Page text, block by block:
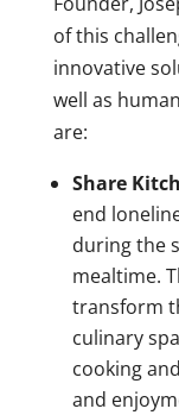
of this
innovative
well as
are:
Share
end
during the
mealtime.
transform
culinary
cooking
and